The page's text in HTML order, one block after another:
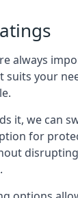
always
suits your
it, we can
for